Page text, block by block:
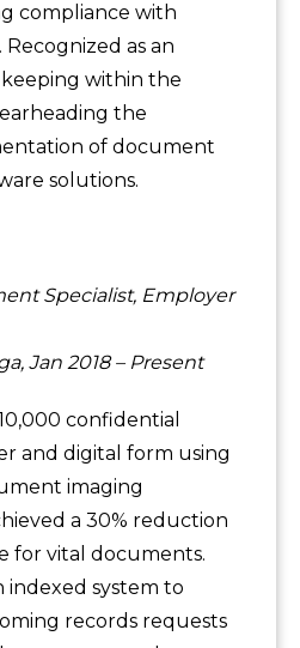
compliance with
as an
within the
the
of document
solutions.
Specialist, Employer
Jan 2018 – Present
confidential
and digital form using
imaging
a 30% reduction
for vital documents.
indexed system to
records requests